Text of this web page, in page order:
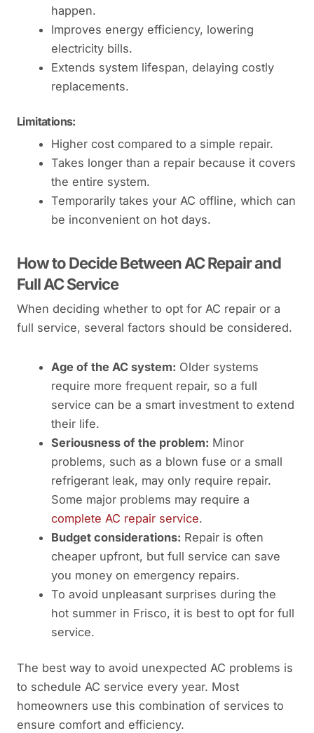
happen.
Improves energy efficiency, lowering
electricity bills.
Extends system lifespan, delaying costly
replacements.
Limitations:
Higher cost compared to a simple repair.
Takes longer than a repair because it covers
the entire system.
Temporarily takes your AC offline, which can
be inconvenient on hot days.
How to Decide Between AC Repair and
Full AC Service
When deciding whether to opt for AC repair or a
full service, several factors should be considered.
Age of the AC system: Older systems
require more frequent repair, so a full
service can be a smart investment to extend
their life.
Seriousness of the problem: Minor
problems, such as a blown fuse or a small
refrigerant leak, may only require repair.
Some major problems may require a
complete AC repair service.
Budget considerations: Repair is often
cheaper upfront, but full service can save
you money on emergency repairs.
To avoid unpleasant surprises during the
hot summer in Frisco, it is best to opt for full
service.
The best way to avoid unexpected AC problems is
to schedule AC service every year. Most
homeowners use this combination of services to
ensure comfort and efficiency.